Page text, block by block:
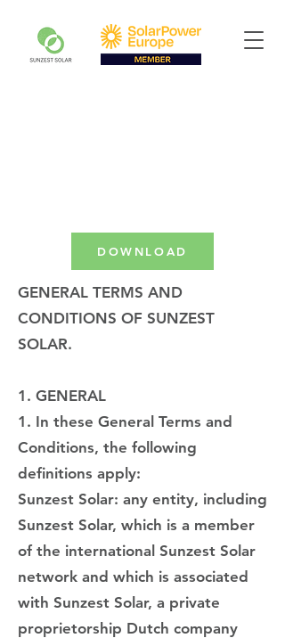
GENERAL TERMS AND
CONDITIONS OF SUNZEST
SOLAR.
1. GENERAL
1. In these General Terms and
Conditions, the following
definitions apply:
Sunzest Solar: any entity, including
Sunzest Solar, which is a member
of the international Sunzest Solar
network and which is associated
with Sunzest Solar, a private
proprietorship Dutch company
DOWNLOAD